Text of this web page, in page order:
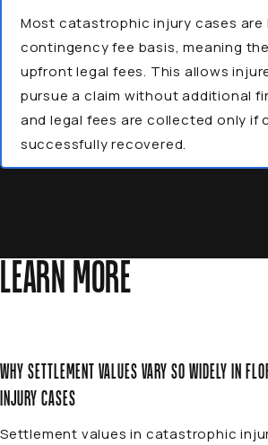
Most catastrophic injury cases are
contingency fee basis, meaning
upfront legal fees. This allows
pursue a claim without additional
and legal fees are collected only if
successfully recovered.
LEARN MORE
WHY SETTLEMENT VALUES VARY SO WIDELY IN
INJURY CASES
Settlement values in catastrophic